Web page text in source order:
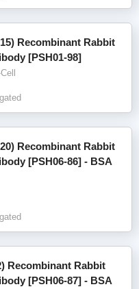
Recombinant Rabbit
[PSH01-98]
Recombinant Rabbit
[PSH06-86] - BSA
Recombinant Rabbit
[PSH06-87] - BSA